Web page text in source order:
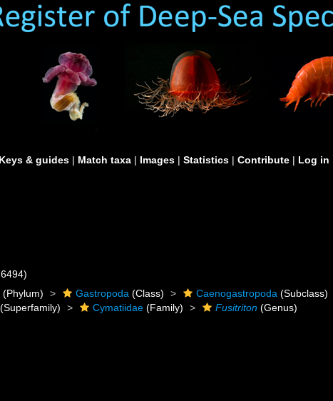
Keys & guides | Match taxa | Images | Statistics | Contribute | Log in
(Phylum) Gastropoda (Class) Caenogastropoda (Subclass)
(Superfamily) Cymatiidae (Family) Fusitriton (Genus)